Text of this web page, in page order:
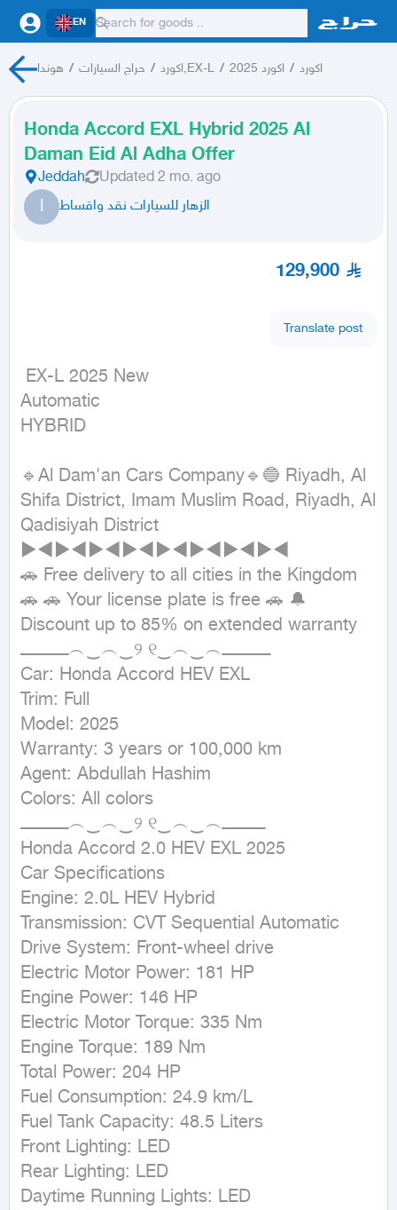
EN
هوندا / حراج السيارات / اكورد,EX-L / اكورد 2025 / اكورد
Honda Accord EXL Hybrid 2025 Al
Daman Eid Al Adha Offer
Jeddah Updated 2 mo. ago
ا الزهار للسيارات نقد واقساط
129,900
Translate post
Automatic
HYBRID
🔹Al Dam'an Cars Company🔹🔵 Riyadh, Al
Shifa District, Imam Muslim Road, Riyadh, Al
Qadisiyah District
►◄►◄►◄►◄►◄►◄►◄►◄
🚗 Free delivery to all cities in the Kingdom
🚗 🚗 Your license plate is free 🚗 🔔
Discount up to 85% on extended warranty
ــــــــــــــــــ︵‿︵‿୨ ୧‿︵‿︵ــــــــــــــــــ
Car: Honda Accord HEV EXL
Trim: Full
Model: 2025
Warranty: 3 years or 100,000 km
Agent: Abdullah Hashim
Colors: All colors
ــــــــــــــــــ︵‿︵‿୨ ୧‿︵‿︵ــــــــــــــــ
Honda Accord 2.0 HEV EXL 2025
Car Specifications
Engine: 2.0L HEV Hybrid
Transmission: CVT Sequential Automatic
Drive System: Front-wheel drive
Electric Motor Power: 181 HP
Engine Power: 146 HP
Electric Motor Torque: 335 Nm
Engine Torque: 189 Nm
Total Power: 204 HP
Fuel Consumption: 24.9 km/L
Fuel Tank Capacity: 48.5 Liters
Front Lighting: LED
Rear Lighting: LED
Daytime Running Lights: LED